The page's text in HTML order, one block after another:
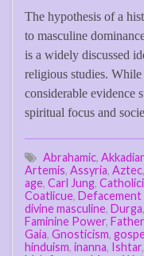
The hypothesis of a
to masculine
is a widely discussed
religious studies.
considerable evidence
spiritual focus and
Abrahamic,
Artemis, Assyria, Aztec,
age, Carl Jung,
Coatlicue, Defacement
divine masculine, Durga,
Faminine Power,
Gaia, Gnosticism,
hinduism, inanna, Ishtar,